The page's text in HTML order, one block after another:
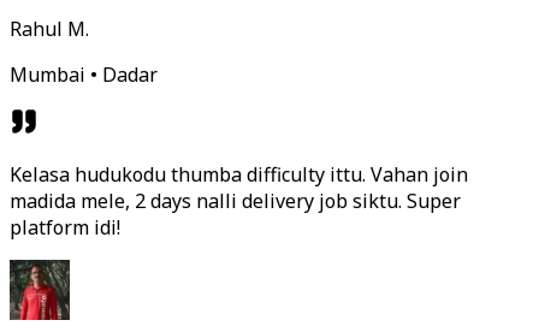
Rahul M.
Mumbai • Dadar
Kelasa hudukodu thumba difficulty ittu. Vahan join
madida mele, 2 days nalli delivery job siktu. Super
platform idi!